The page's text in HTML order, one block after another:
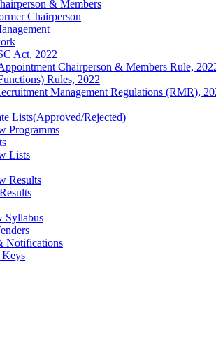
& Members
Chairperson
Act, 2022
Chairperson & Members Rule,
Rules, 2022
Management Regulations (RMR),
Lists(Approved/Rejected)
Programms
Lists
Results
Syllabus
Notifications
Keys